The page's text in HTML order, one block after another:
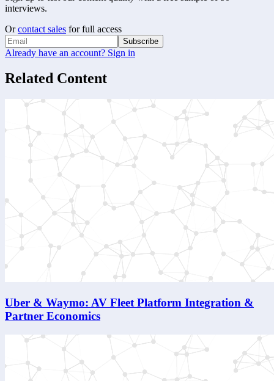
interviews.
Or contact sales for full access
Subscribe
Already have an account? Sign in
Related Content
Uber & Waymo: AV Fleet Platform Integration &
Partner Economics